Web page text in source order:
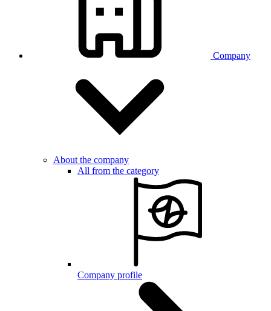
Company
About the company
All from the category
Company profile